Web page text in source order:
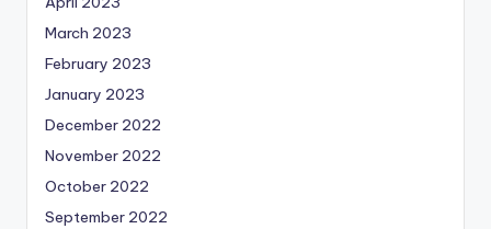
March 2023
February 2023
January 2023
December 2022
November 2022
October 2022
September 2022